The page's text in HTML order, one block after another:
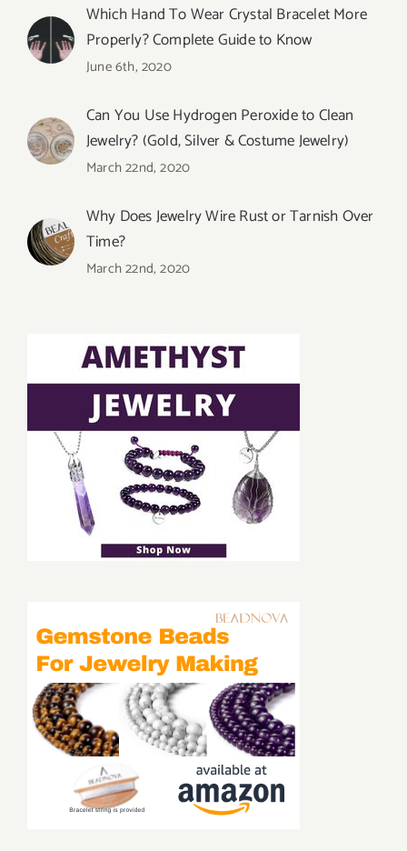
Which Hand To Wear Crystal Bracelet More
Properly? Complete Guide to Know
June 6th, 2020
Can You Use Hydrogen Peroxide to Clean
Jewelry? (Gold, Silver & Costume Jewelry)
March 22nd, 2020
Why Does Jewelry Wire Rust or Tarnish Over
Time?
March 22nd, 2020